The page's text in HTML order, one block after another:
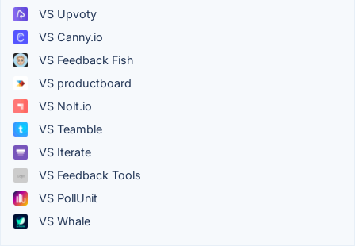
VS Upvoty
VS Canny.io
VS Feedback Fish
VS productboard
VS Nolt.io
VS Teamble
VS Iterate
VS Feedback Tools
VS PollUnit
VS Whale